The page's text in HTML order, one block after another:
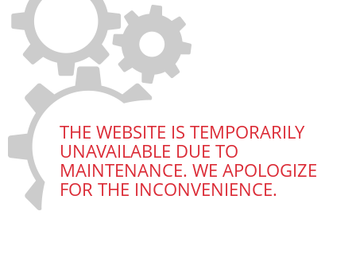
THE WEBSITE IS TEMPORARILY
UNAVAILABLE DUE TO
MAINTENANCE. WE APOLOGIZE
FOR THE INCONVENIENCE.